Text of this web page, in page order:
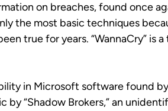
on breaches, found once
the most basic techniques
true for years. “WannaCry” is
in Microsoft software found
by “Shadow Brokers,” an